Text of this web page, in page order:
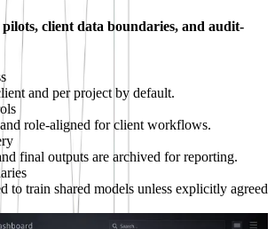
client data boundaries, and audit-
and per project by default.
role-aligned for client workflows.
final outputs are archived for reporting.
to train shared models unless explicitly agreed